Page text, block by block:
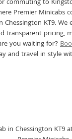
commuting to
Premier Minicabs
Chessington KT9.
transparent pricing,
you waiting for?
and travel in style